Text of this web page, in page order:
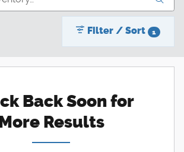
Filter / Sort 1
Back Soon for
Results